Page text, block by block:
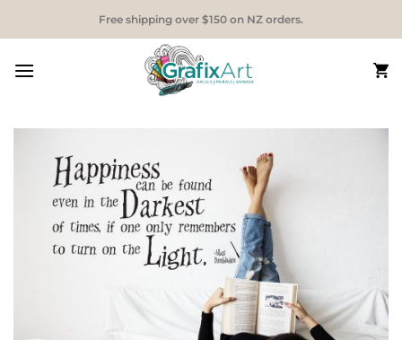
Free shipping over $150 on NZ orders.